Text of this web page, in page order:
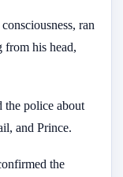
ran
from his head,
the police about
and Prince.
the